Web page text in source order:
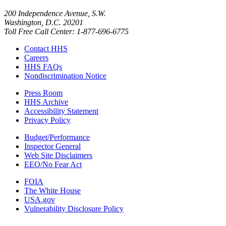
200 Independence Avenue, S.W.
Washington, D.C. 20201
Toll Free Call Center: 1-877-696-6775​
Contact HHS
Careers
HHS FAQs
Nondiscrimination Notice
Press Room
HHS Archive
Accessibility Statement
Privacy Policy
Budget/Performance
Inspector General
Web Site Disclaimers
EEO/No Fear Act
FOIA
The White House
USA.gov
Vulnerability Disclosure Policy